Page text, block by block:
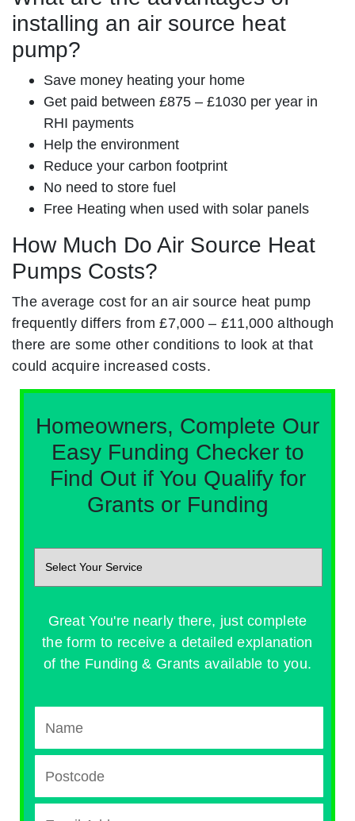
installing an air source heat
pump?
Save money heating your home
Get paid between £875 – £1030 per year in
RHI payments
Help the environment
Reduce your carbon footprint
No need to store fuel
Free Heating when used with solar panels
How Much Do Air Source Heat
Pumps Costs?
The average cost for an air source heat pump
frequently differs from £7,000 – £11,000 although
there are some other conditions to look at that
could acquire increased costs.
Homeowners, Complete Our
Easy Funding Checker to
Find Out if You Qualify for
Grants or Funding
Great You're nearly there, just complete
the form to receive a detailed explanation
of the Funding & Grants available to you.